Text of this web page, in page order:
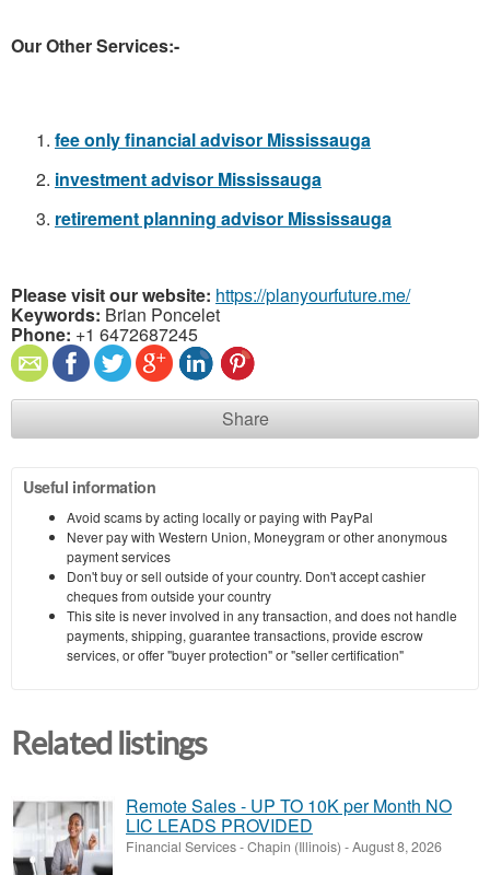
Our Other Services:-
fee only financial advisor Mississauga
investment advisor Mississauga
retirement planning advisor Mississauga
Please visit our website: https://planyourfuture.me/
Keywords: Brian Poncelet
Phone: +1 6472687245
Share
Useful information
Avoid scams by acting locally or paying with PayPal
Never pay with Western Union, Moneygram or other anonymous
payment services
Don't buy or sell outside of your country. Don't accept cashier
cheques from outside your country
This site is never involved in any transaction, and does not handle
payments, shipping, guarantee transactions, provide escrow
services, or offer "buyer protection" or "seller certification"
Related listings
Remote Sales - UP TO 10K per Month NO
LIC LEADS PROVIDED
Financial Services-Chapin (Illinois) -August 8, 2026